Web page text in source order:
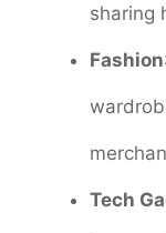
sharing
Fashion
Tech